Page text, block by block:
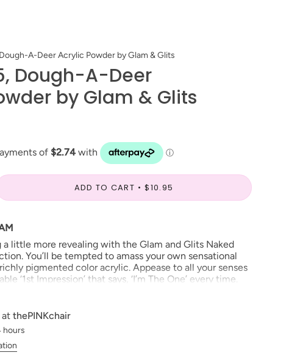
A-Deer Acrylic Powder by Glam & Glits
Dough-A-Deer
by Glam & Glits
ADD TO CART $10.95
little more revealing with the Glam and Glits Naked
You’ll be tempted to amass your own sensational
pigmented color acrylic. Appease to all your senses
‘1st Impression’ that says, ‘I’m The One’ every time.
to make our digital color swatches as accurate as
product color but due to different monitor settings and
may differ slightly.
at thePINKchair
hours